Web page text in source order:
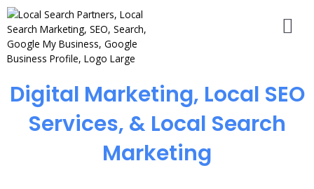
Digital Marketing, Local SEO
Services, & Local Search
Marketing